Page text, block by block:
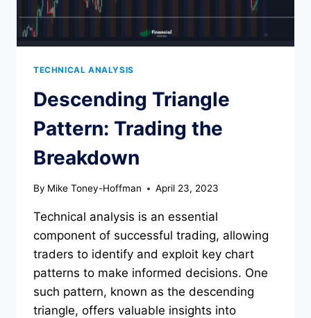
TECHNICAL ANALYSIS
Descending Triangle
Pattern: Trading the
Breakdown
By Mike Toney-Hoffman April 23, 2023
Technical analysis is an essential
component of successful trading, allowing
traders to identify and exploit key chart
patterns to make informed decisions. One
such pattern, known as the descending
triangle, offers valuable insights into